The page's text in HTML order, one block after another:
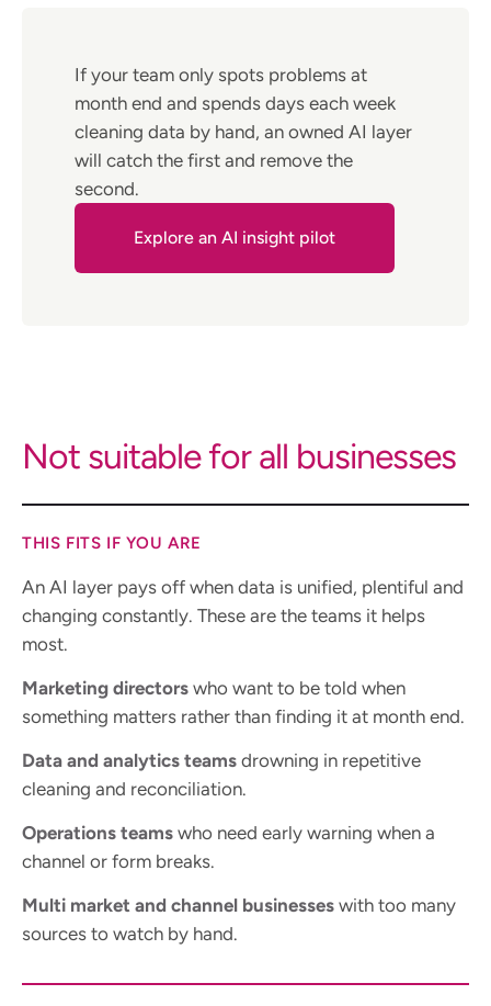
If your team only spots problems at
month end and spends days each week
cleaning data by hand, an owned AI layer
will catch the first and remove the
second.
Explore an AI insight pilot
Not suitable for all businesses
THIS FITS IF YOU ARE
An AI layer pays off when data is unified, plentiful and
changing constantly. These are the teams it helps
most.
Marketing directors who want to be told when
something matters rather than finding it at month end.
Data and analytics teams drowning in repetitive
cleaning and reconciliation.
Operations teams who need early warning when a
channel or form breaks.
Multi market and channel businesses with too many
sources to watch by hand.